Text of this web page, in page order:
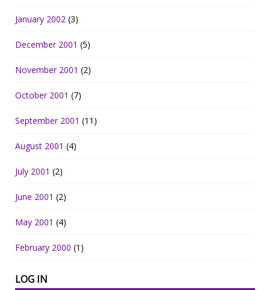
January 2002 (3)
December 2001 (5)
November 2001 (2)
October 2001 (7)
September 2001 (11)
August 2001 (4)
July 2001 (2)
June 2001 (2)
May 2001 (4)
February 2000 (1)
LOG IN